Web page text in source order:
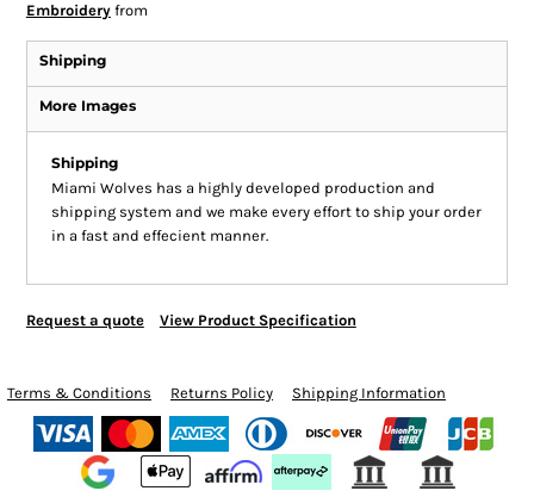
Embroideryfrom
Shipping
More Images
Shipping
Miami Wolves has a highly developed production and
shipping system and we make every effort to ship your order
in a fast and effecient manner.
Request a quote View Product Specification
Terms & Conditions Returns Policy Shipping Information